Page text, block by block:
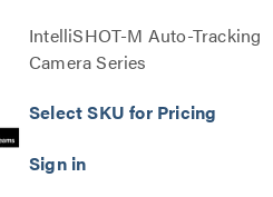
IntelliSHOT-M Auto-Tracking
Camera Series
Select SKU for Pricing